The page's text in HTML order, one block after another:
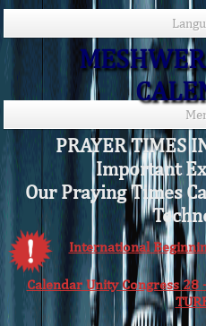
PRAYER TIMES
Important
Our Praying Times
International
Calendar Unity Congress